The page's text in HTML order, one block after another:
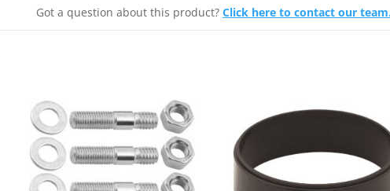
Got a question about this product? Click here to contact our